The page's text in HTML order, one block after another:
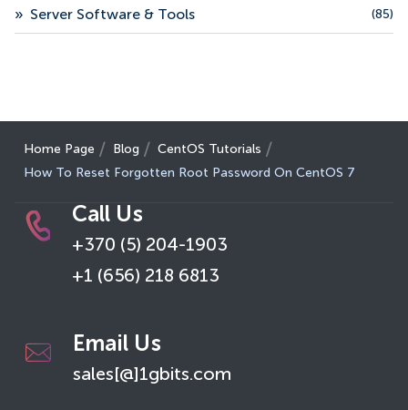
» Server Software & Tools (85)
Home Page Blog
CentOS Tutorials
How To Reset Forgotten Root Password On CentOS 7
Call Us
+370 (5) 204-1903
+1 (656) 218 6813
Email Us
sales[@]1gbits.com